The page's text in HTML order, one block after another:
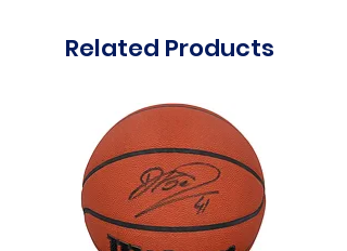
Related Products